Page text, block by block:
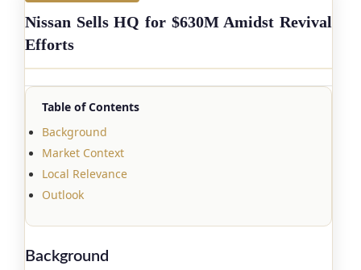
Nissan Sells HQ for $630M Amidst Revival
Efforts
Table of Contents
Background
Market Context
Local Relevance
Outlook
Background